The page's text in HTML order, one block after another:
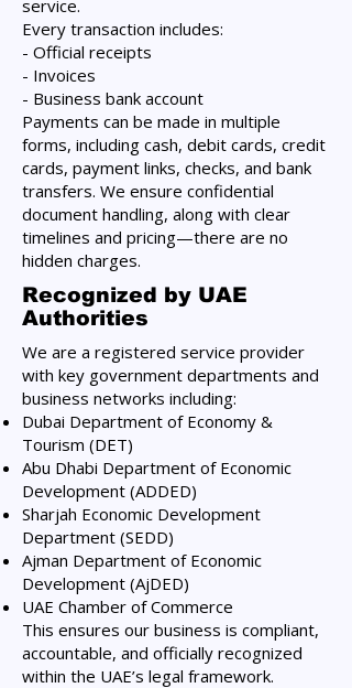
service.
Every transaction includes:
- Official receipts
- Invoices
- Business bank account
Payments can be made in multiple
forms, including cash, debit cards, credit
cards, payment links, checks, and bank
transfers. We ensure confidential
document handling, along with clear
timelines and pricing—there are no
hidden charges.
Recognized by UAE
Authorities
We are a registered service provider
with key government departments and
business networks including:
Dubai Department of Economy &
Tourism (DET)
Abu Dhabi Department of Economic
Development (ADDED)
Sharjah Economic Development
Department (SEDD)
Ajman Department of Economic
Development (AjDED)
UAE Chamber of Commerce
This ensures our business is compliant,
accountable, and officially recognized
within the UAE’s legal framework.